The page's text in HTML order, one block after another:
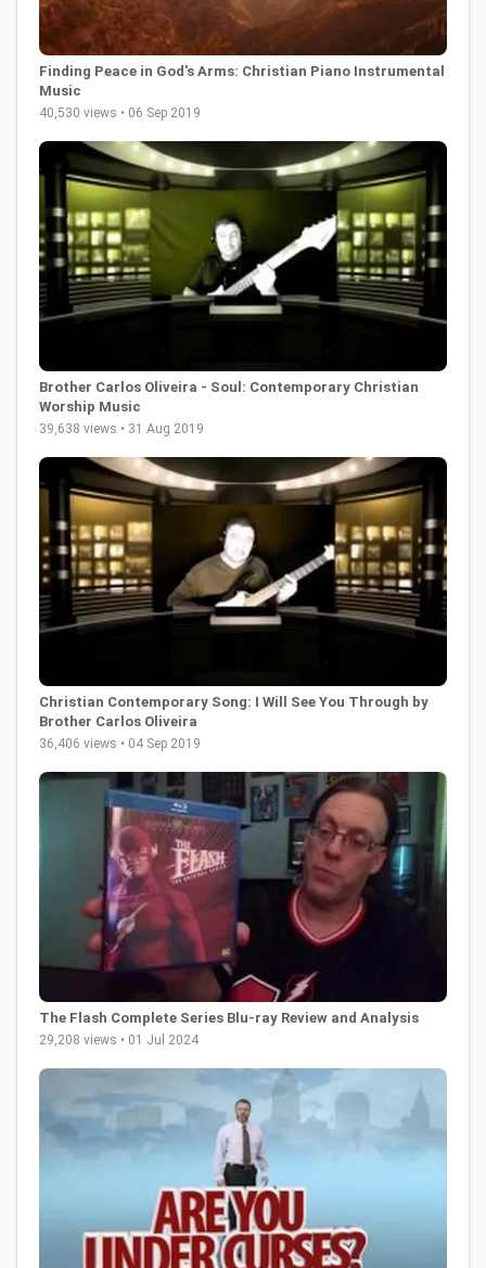
Finding Peace in God's Arms: Christian Piano Instrumental
Music
40,530 views • 06 Sep 2019
Brother Carlos Oliveira - Soul: Contemporary Christian
Worship Music
39,638 views • 31 Aug 2019
Christian Contemporary Song: I Will See You Through by
Brother Carlos Oliveira
36,406 views • 04 Sep 2019
The Flash Complete Series Blu-ray Review and Analysis
29,208 views • 01 Jul 2024